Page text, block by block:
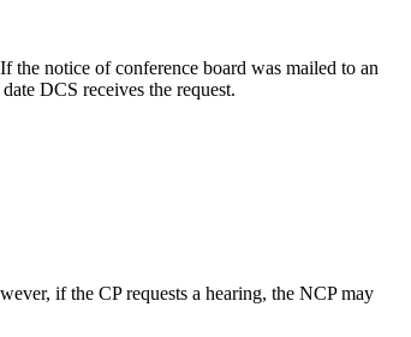
the notice of conference board was mailed to an
DCS receives the request.
if the CP requests a hearing, the NCP may